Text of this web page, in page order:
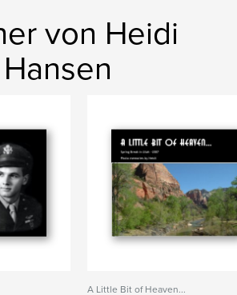
von Heidi
Hansen
A Little Bit of Heaven...